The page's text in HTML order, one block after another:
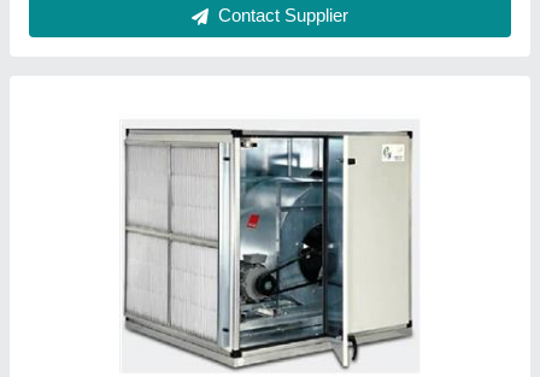
Air Ventilation System, For